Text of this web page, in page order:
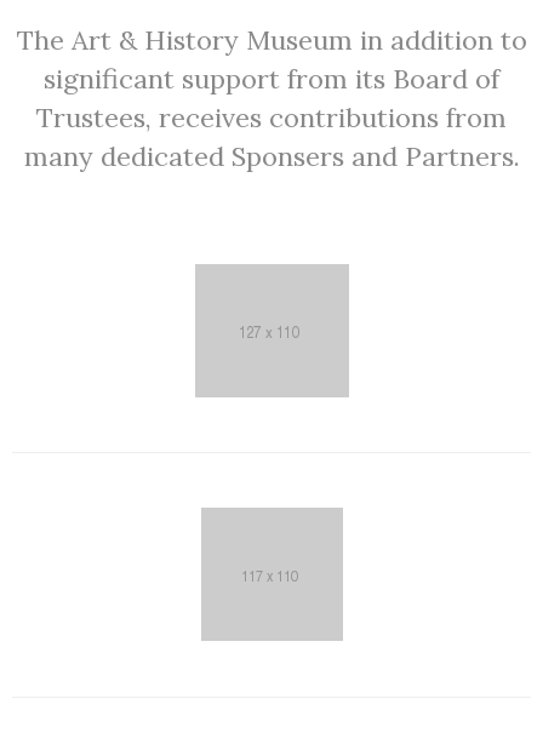
The Art & History Museum in addition to
significant support from its Board of
Trustees, receives contributions from
many dedicated Sponsers and Partners.